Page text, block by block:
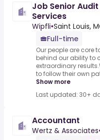
Job Senior
Services
Wipfli•Saint Louis,
Full-time
Our people are core
behind our ability to
extraordinary
to follow their own
Show more
Last updated: 30+
Accountant
Wertz & Associates